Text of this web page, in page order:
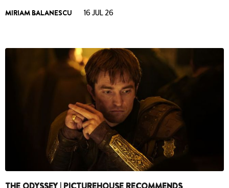
MIRIAM BALANESCU 16 JUL 26